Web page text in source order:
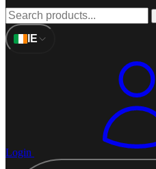
IE
Login